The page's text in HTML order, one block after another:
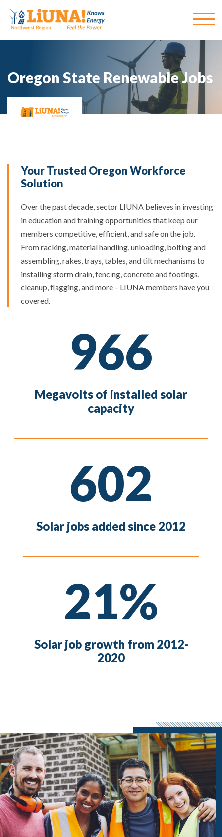
Oregon State Renewable Jobs
Your Trusted Oregon Workforce
Solution
Over the past decade, sector LIUNA believes in investing
in education and training opportunities that keep our
members competitive, efficient, and safe on the job.
From racking, material handling, unloading, bolting and
assembling, rakes, trays, tables, and tilt mechanisms to
installing storm drain, fencing, concrete and footings,
cleanup, flagging, and more – LIUNA members have you
covered.
966
Megavolts of installed solar
capacity
602
Solar jobs added since 2012
21%
Solar job growth from 2012-
2020